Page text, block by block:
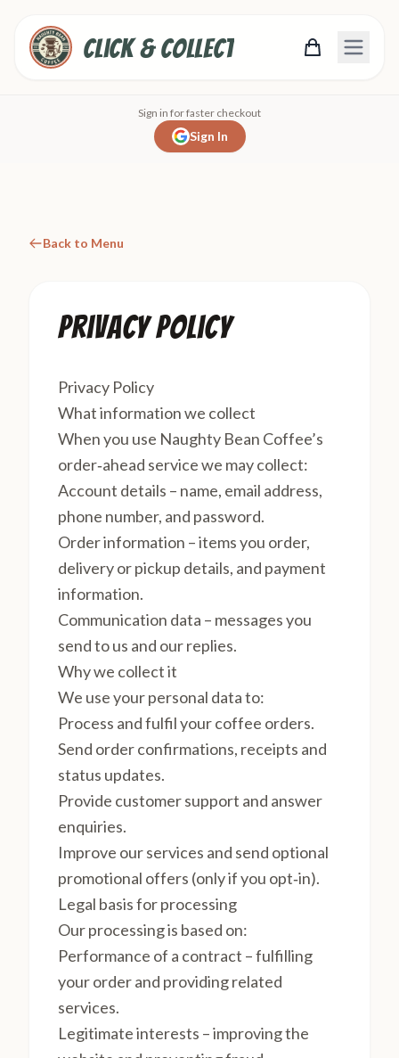
Click & Collect
Sign in for faster checkout
Sign In
Back to Menu
Privacy Policy
Privacy Policy
What information we collect
When you use Naughty Bean Coffee’s
order‑ahead service we may collect:
Account details – name, email address,
phone number, and password.
Order information – items you order,
delivery or pickup details, and payment
information.
Communication data – messages you
send to us and our replies.
Why we collect it
We use your personal data to:
Process and fulfil your coffee orders.
Send order confirmations, receipts and
status updates.
Provide customer support and answer
enquiries.
Improve our services and send optional
promotional offers (only if you opt‑in).
Legal basis for processing
Our processing is based on:
Performance of a contract – fulfilling
your order and providing related
services.
Legitimate interests – improving the